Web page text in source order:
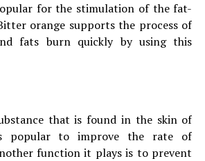
for the stimulation of the fat-
orange supports the process of
fats burn quickly by using this
that is found in the skin of
popular to improve the rate of
function it plays is to prevent